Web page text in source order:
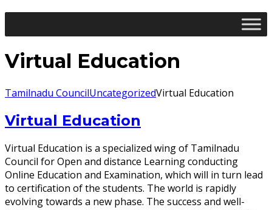
Virtual Education
Tamilnadu CouncilUncategorizedVirtual Education
Virtual Education
Virtual Education is a specialized wing of Tamilnadu
Council for Open and distance Learning conducting
Online Education and Examination, which will in turn lead
to certification of the students. The world is rapidly
evolving towards a new phase. The success and well-